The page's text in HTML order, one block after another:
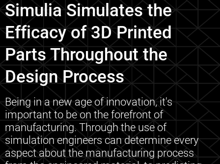
Simulia Simulates the
Efficacy of 3D Printed
Parts Throughout the
Design Process
Being in a new age of innovation, it's
important to be on the forefront of
manufacturing. Through the use of
simulation engineers can determine every
aspect about the manufacturing process